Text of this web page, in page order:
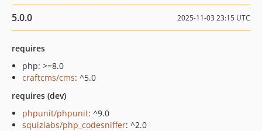
5.0.0 2025-11-03 23:15 UTC
requires
php: >=8.0
craftcms/cms: ^5.0
requires (dev)
phpunit/phpunit: ^9.0
squizlabs/php_codesniffer: ^2.0